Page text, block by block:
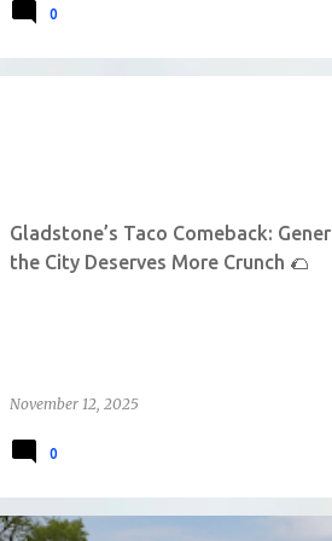
0
Gladstone’s Taco Comeback:
the City Deserves More Crunch 🌮
November 12, 2025
0